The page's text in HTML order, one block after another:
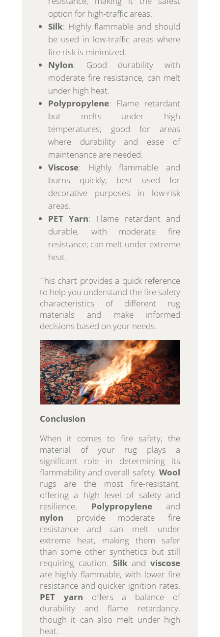
option for high-traffic areas.
Silk: Highly flammable and should
be used in low-traffic areas where
fire risk is minimized.
Nylon: Good durability with
moderate fire resistance, can melt
under high heat.
Polypropylene: Flame retardant
but melts under high
temperatures; good for areas
where durability and ease of
maintenance are needed.
Viscose: Highly flammable and
burns quickly; best used for
decorative purposes in low-risk
areas.
PET Yarn: Flame retardant and
durable, with moderate fire
resistance; can melt under extreme
heat.
This chart provides a quick reference
to help you understand the fire safety
characteristics of different rug
materials and make informed
decisions based on your needs.
Conclusion
When it comes to fire safety, the
material of your rug plays a
significant role in determining its
flammability and overall safety.Wool
rugs are the most fire-resistant,
offering a high level of safety and
resilience. Polypropyleneand
nylon provide moderate fire
resistance and can melt under
extreme heat, making them safer
than some other synthetics but still
requiring caution. Silk andviscose
are highly flammable, with lower fire
resistance and quicker ignition rates.
PET yarn offers a balance of
durability and flame retardancy,
though it can also melt under high
heat.